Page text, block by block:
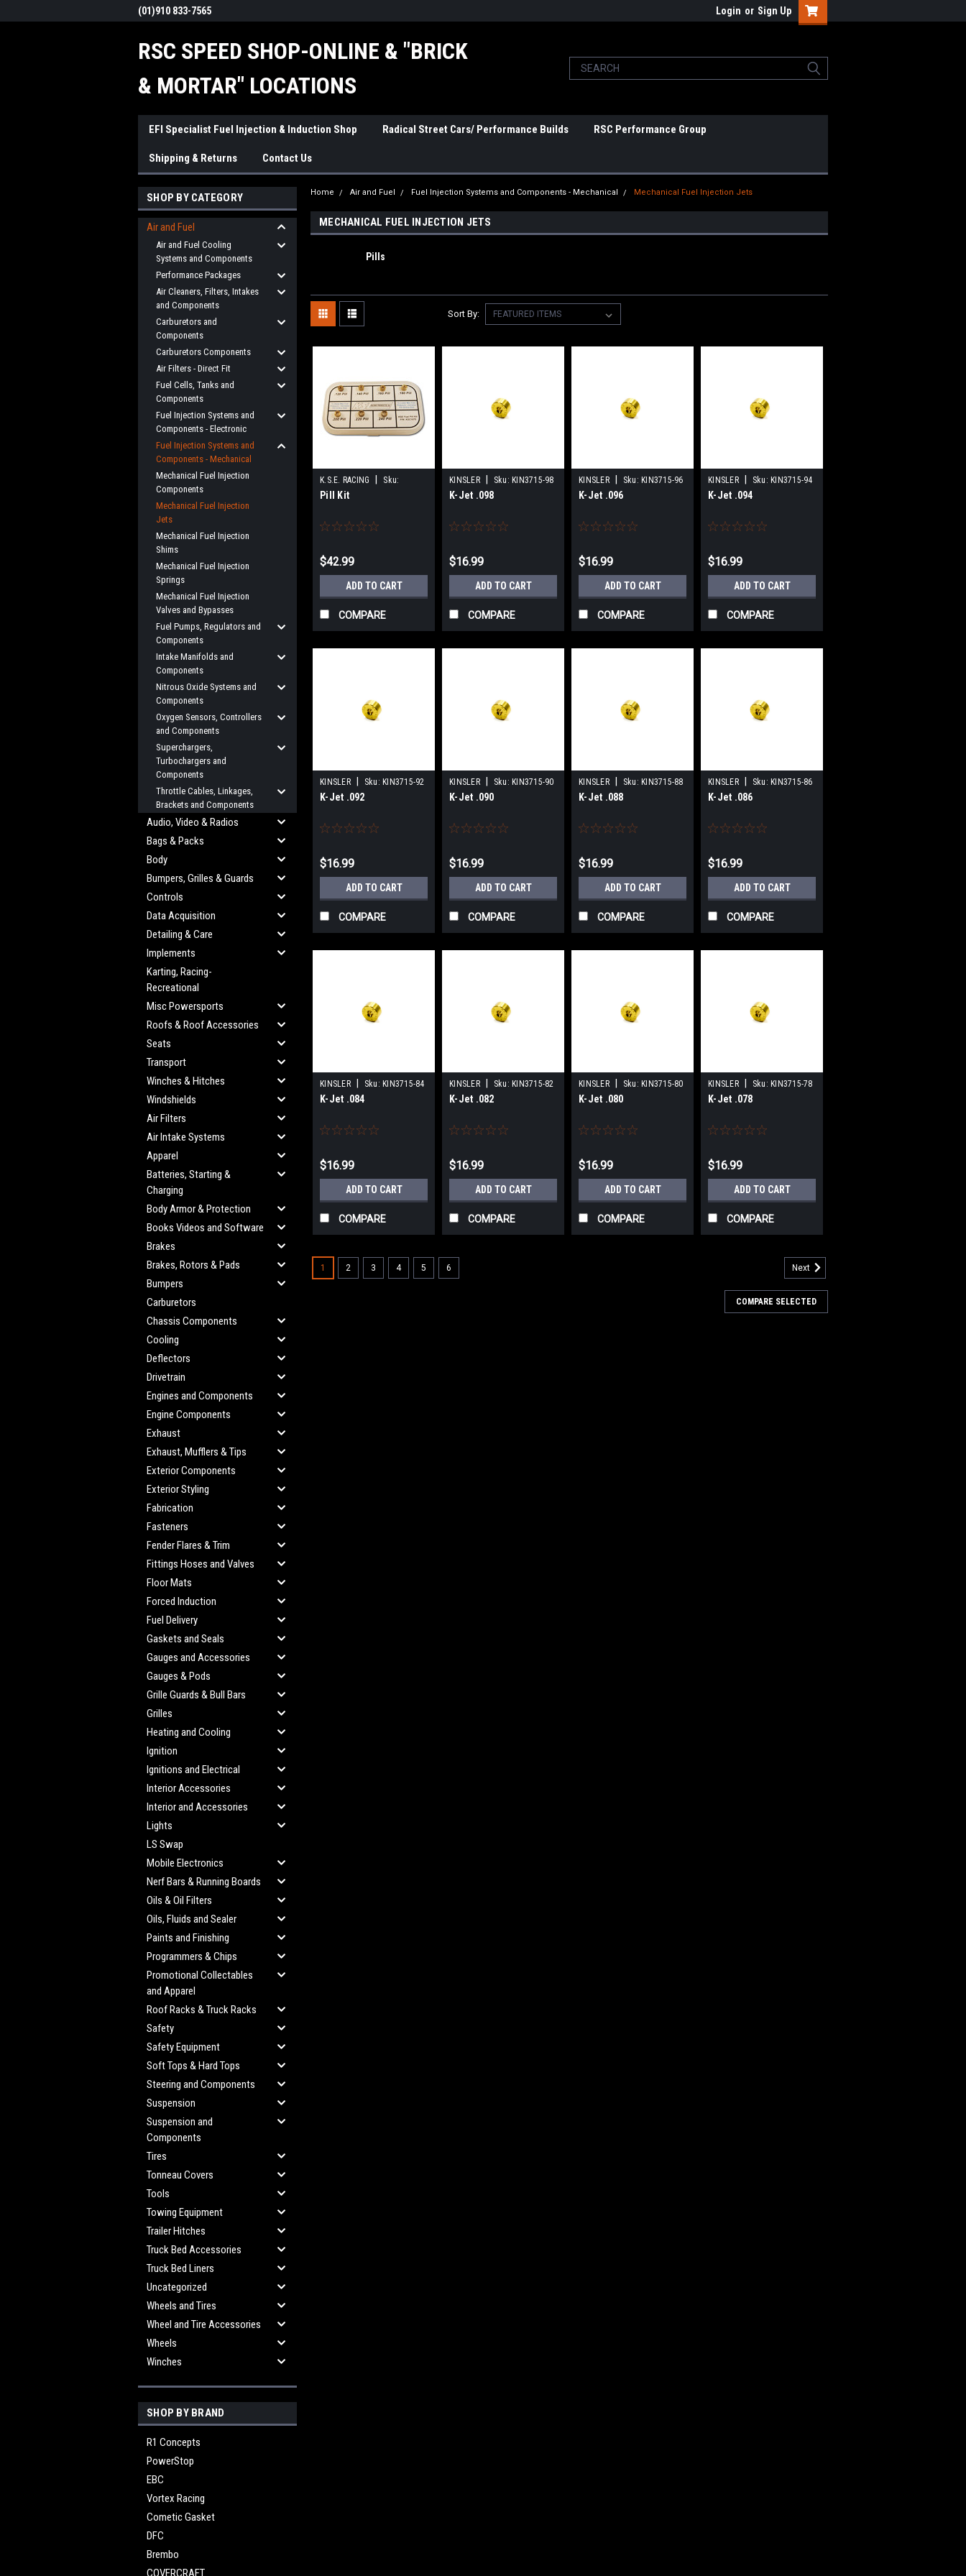
(01)910 833-7565 Login or Sign Up
RSC SPEED SHOP-ONLINE & "BRICK
& MORTAR" LOCATIONS
EFI Specialist Fuel Injection & Induction Shop Radical Street Cars/ Performance Builds RSC Performance Group
Shipping & Returns Contact Us
SHOP BY CATEGORY
Air and Fuel
Air and Fuel Cooling
Systems and Components
Performance Packages
Air Cleaners, Filters, Intakes
and Components
Carburetors and
Components
Carburetors Components
Air Filters - Direct Fit
Fuel Cells, Tanks and
Components
Fuel Injection Systems and
Components - Electronic
Fuel Injection Systems and
Components - Mechanical
Mechanical Fuel Injection
Components
Mechanical Fuel Injection
Jets
Mechanical Fuel Injection
Shims
Mechanical Fuel Injection
Springs
Mechanical Fuel Injection
Valves and Bypasses
Fuel Pumps, Regulators and
Components
Intake Manifolds and
Components
Nitrous Oxide Systems and
Components
Oxygen Sensors, Controllers
and Components
Superchargers,
Turbochargers and
Components
Throttle Cables, Linkages,
Brackets and Components
Audio, Video & Radios
Bags & Packs
Body
Bumpers, Grilles & Guards
Controls
Data Acquisition
Detailing & Care
Implements
Karting, Racing-
Recreational
Misc Powersports
Roofs & Roof Accessories
Seats
Transport
Winches & Hitches
Windshields
Air Filters
Air Intake Systems
Apparel
Batteries, Starting &
Charging
Body Armor & Protection
Books Videos and Software
Brakes
Brakes, Rotors & Pads
Bumpers
Carburetors
Chassis Components
Cooling
Deflectors
Drivetrain
Engines and Components
Engine Components
Exhaust
Exhaust, Mufflers & Tips
Exterior Components
Exterior Styling
Fabrication
Fasteners
Fender Flares & Trim
Fittings Hoses and Valves
Floor Mats
Forced Induction
Fuel Delivery
Gaskets and Seals
Gauges and Accessories
Gauges & Pods
Grille Guards & Bull Bars
Grilles
Heating and Cooling
Ignition
Ignitions and Electrical
Interior Accessories
Interior and Accessories
Lights
LS Swap
Mobile Electronics
Nerf Bars & Running Boards
Oils & Oil Filters
Oils, Fluids and Sealer
Paints and Finishing
Programmers & Chips
Promotional Collectables
and Apparel
Roof Racks & Truck Racks
Safety
Safety Equipment
Soft Tops & Hard Tops
Steering and Components
Suspension
Suspension and
Components
Tires
Tonneau Covers
Tools
Towing Equipment
Trailer Hitches
Truck Bed Accessories
Truck Bed Liners
Uncategorized
Wheels and Tires
Wheel and Tire Accessories
Wheels
Winches
SHOP BY BRAND
R1 Concepts
PowerStop
EBC
Vortex Racing
Cometic Gasket
DFC
Brembo
COVERCRAFT
Home Air and Fuel Fuel Injection Systems and Components - Mechanical Mechanical Fuel Injection Jets
MECHANICAL FUEL INJECTION JETS
Pills
Sort By:
K.S.E. RACING
Sku:
KSEKSC1075
Pill Kit
$42.99
ADD TO CART
COMPARE
KINSLER Sku: KIN3715-98
K-Jet .098
$16.99
ADD TO CART
COMPARE
KINSLER Sku: KIN3715-96
K-Jet .096
$16.99
ADD TO CART
COMPARE
KINSLER Sku: KIN3715-94
K-Jet .094
$16.99
ADD TO CART
COMPARE
KINSLER Sku: KIN3715-92
K-Jet .092
$16.99
ADD TO CART
COMPARE
KINSLER Sku: KIN3715-90
K-Jet .090
$16.99
ADD TO CART
COMPARE
KINSLER Sku: KIN3715-88
K-Jet .088
$16.99
ADD TO CART
COMPARE
KINSLER Sku: KIN3715-86
K-Jet .086
$16.99
ADD TO CART
COMPARE
KINSLER Sku: KIN3715-84
K-Jet .084
$16.99
ADD TO CART
COMPARE
KINSLER Sku: KIN3715-82
K-Jet .082
$16.99
ADD TO CART
COMPARE
KINSLER Sku: KIN3715-80
K-Jet .080
$16.99
ADD TO CART
COMPARE
KINSLER Sku: KIN3715-78
K-Jet .078
$16.99
ADD TO CART
COMPARE
1 2 3 4 5 6 Next
COMPARE SELECTED